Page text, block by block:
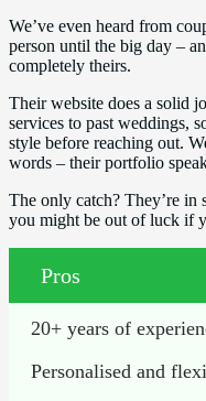
We’ve even heard from
person until the big day –
completely theirs.
Their website does a solid
services to past weddings,
style before reaching out.
words – their portfolio
The only catch? They’re in
you might be out of luck if
Pros
20+ years of
Personalised and